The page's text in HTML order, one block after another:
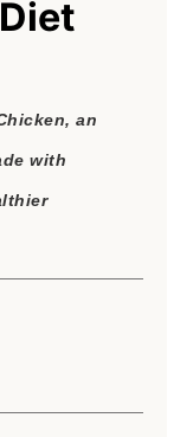
an
with